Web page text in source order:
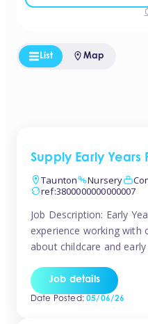
List Map
Supply Early Years
Taunton
Nursery
ref:3800000000000007
Job Description: Early
experience working with
about childcare and
for Early Years
a variety of shifts around
Job details
Date Posted:05/06/26